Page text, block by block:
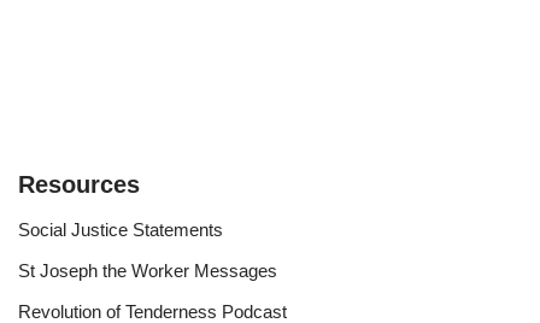
Resources
Social Justice Statements
St Joseph the Worker Messages
Revolution of Tenderness Podcast